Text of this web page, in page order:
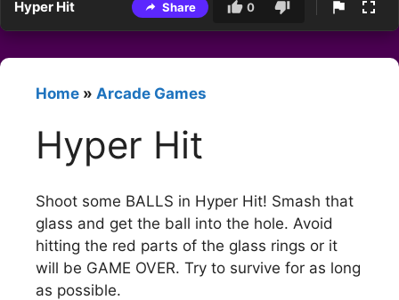
Hyper Hit Share 0
Home » Arcade Games
Hyper Hit
Shoot some BALLS in Hyper Hit! Smash that
glass and get the ball into the hole. Avoid
hitting the red parts of the glass rings or it
will be GAME OVER. Try to survive for as long
as possible.